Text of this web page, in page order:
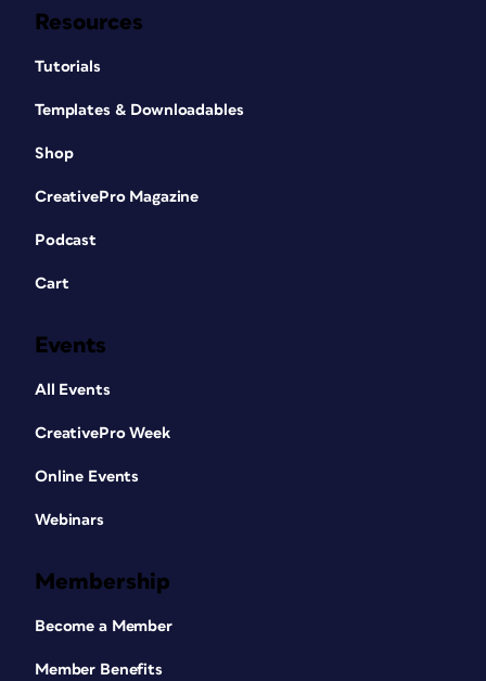
Resources
Tutorials
Templates & Downloadables
Shop
CreativePro Magazine
Podcast
Cart
Events
All Events
CreativePro Week
Online Events
Webinars
Membership
Become a Member
Member Benefits